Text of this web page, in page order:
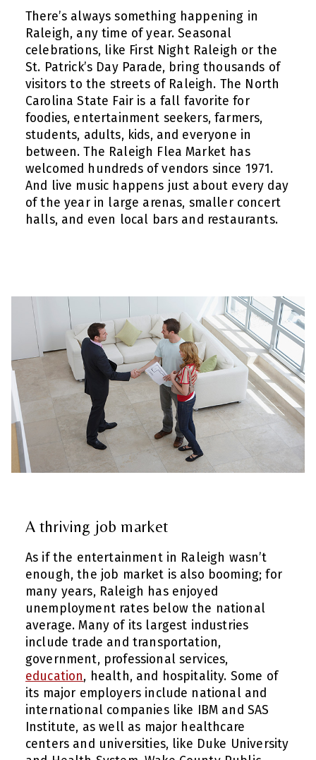
There’s always something happening in
Raleigh, any time of year. Seasonal
celebrations, like First Night Raleigh or the
St. Patrick’s Day Parade, bring thousands of
visitors to the streets of Raleigh. The North
Carolina State Fair is a fall favorite for
foodies, entertainment seekers, farmers,
students, adults, kids, and everyone in
between. The Raleigh Flea Market has
welcomed hundreds of vendors since 1971.
And live music happens just about every day
of the year in large arenas, smaller concert
halls, and even local bars and restaurants.
A thriving job market
As if the entertainment in Raleigh wasn’t
enough, the job market is also booming; for
many years, Raleigh has enjoyed
unemployment rates below the national
average. Many of its largest industries
include trade and transportation,
government, professional services,
education, health, and hospitality. Some of
its major employers include national and
international companies like IBM and SAS
Institute, as well as major healthcare
centers and universities, like Duke University